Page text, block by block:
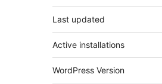
Last updated
Active installations
WordPress Version